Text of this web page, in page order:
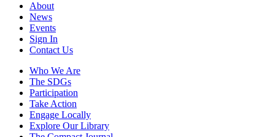
About
News
Events
Sign In
Contact Us
Who We Are
The SDGs
Participation
Take Action
Engage Locally
Explore Our Library